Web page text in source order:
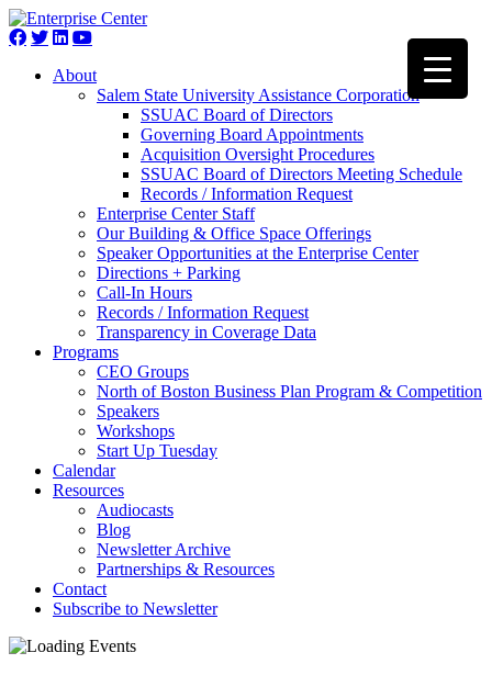
About
Salem State University Assistance Corporation
SSUAC Board of Directors
Governing Board Appointments
Acquisition Oversight Procedures
SSUAC Board of Directors Meeting Schedule
Records / Information Request
Enterprise Center Staff
Our Building & Office Space Offerings
Speaker Opportunities at the Enterprise Center
Directions + Parking
Call-In Hours
Records / Information Request
Transparency in Coverage Data
Programs
CEO Groups
North of Boston Business Plan Program & Competition
Speakers
Workshops
Start Up Tuesday
Calendar
Resources
Audiocasts
Blog
Newsletter Archive
Partnerships & Resources
Contact
Subscribe to Newsletter